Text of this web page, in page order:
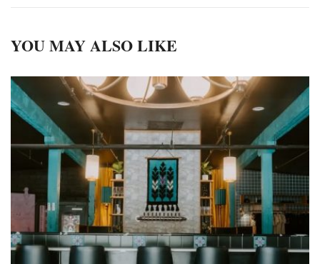
YOU MAY ALSO LIKE